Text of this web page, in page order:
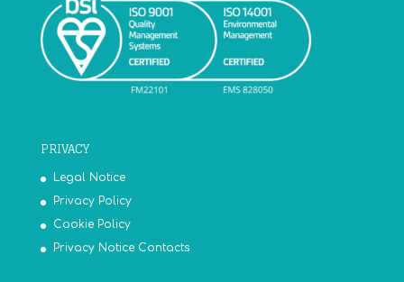
PRIVACY
Legal Notice
Privacy Policy
Cookie Policy
Privacy Notice Contacts